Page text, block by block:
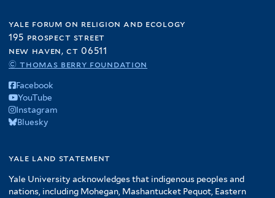
yale forum on religion and ecology
195 prospect street
new haven, ct 06511
© thomas berry foundation
Facebook
YouTube
Instagram
Bluesky
yale land statement
Yale University acknowledges that indigenous peoples and
nations, including Mohegan, Mashantucket Pequot, Eastern